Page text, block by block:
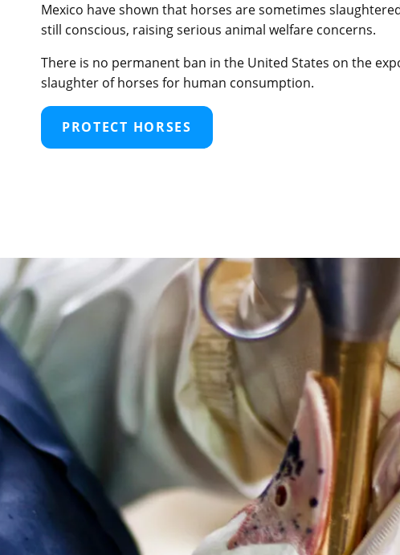
Mexico have shown that horses are sometimes
still conscious, raising serious animal welfare concerns.
There is no permanent ban in the United States on the
slaughter of horses for human consumption.
PROTECT HORSES